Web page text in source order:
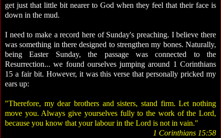
get just that little bit nearer to God when they feel that their face is
down in the mud.
I need to make a record here of Sunday's preaching. I believe there
was something in there designed to strengthen my bones. Naturally,
being Easter Sunday, the passage was connected to the
Resurrection... we found ourselves jumping around 1 Corinthians
15 a fair bit. However, it was this verse that personally pricked my
ears up:
"Therefore, my dear brothers and sisters, stand firm. Let nothing
move you. Always give yourselves fully to the work of the Lord,
because you know that your labour in the Lord is not in vain."
1 Corinthians 15:58